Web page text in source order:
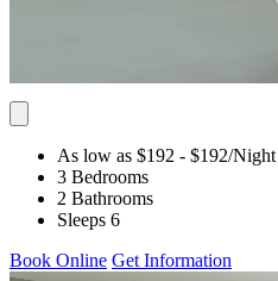
As low as $192 - $192/Night
3 Bedrooms
2 Bathrooms
Sleeps 6
Book Online Get Information